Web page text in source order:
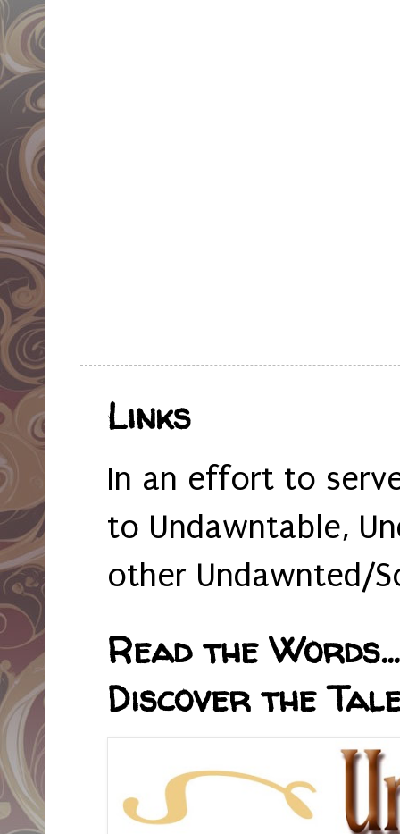
Links
In an effort to
to Undawntable,
other Undawnted/
Read the
Discover the